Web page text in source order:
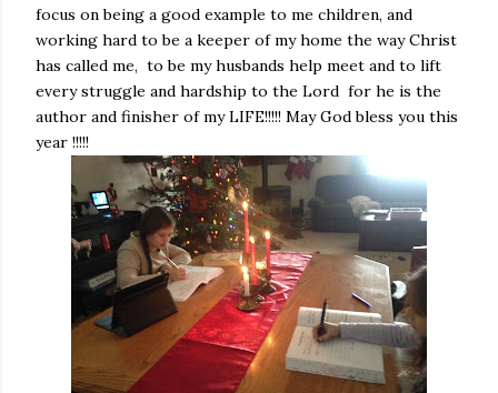
focus on being a good example to me children, and
working hard to be a keeper of my home the way Christ
has called me, to be my husbands help meet and to lift
every struggle and hardship to the Lord for he is the
author and finisher of my LIFE!!!!! May God bless you this
year !!!!!